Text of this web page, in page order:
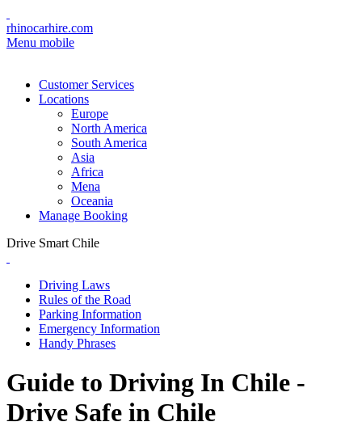
rhinocarhire.com
Menu mobile
Customer Services
Locations
Europe
North America
South America
Asia
Africa
Mena
Oceania
Manage Booking
Drive Smart Chile
Driving Laws
Rules of the Road
Parking Information
Emergency Information
Handy Phrases
Guide to Driving In Chile -
Drive Safe in Chile